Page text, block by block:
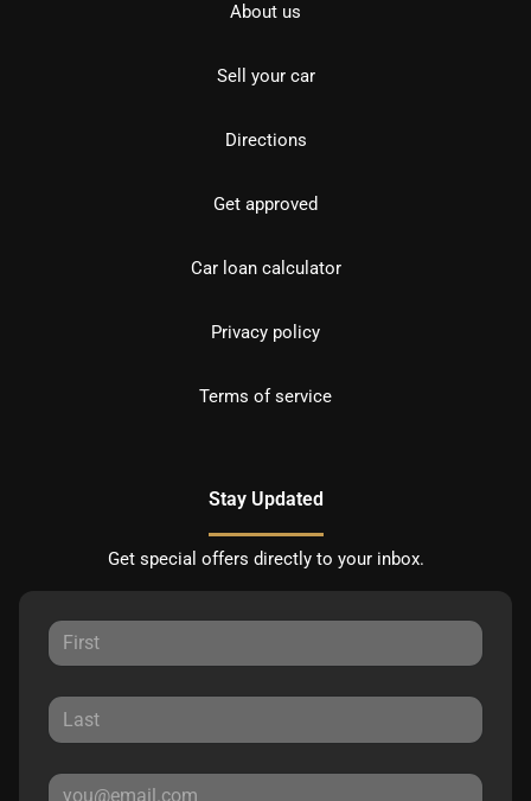
About us
Sell your car
Directions
Get approved
Car loan calculator
Privacy policy
Terms of service
Stay Updated
Get special offers directly to your inbox.